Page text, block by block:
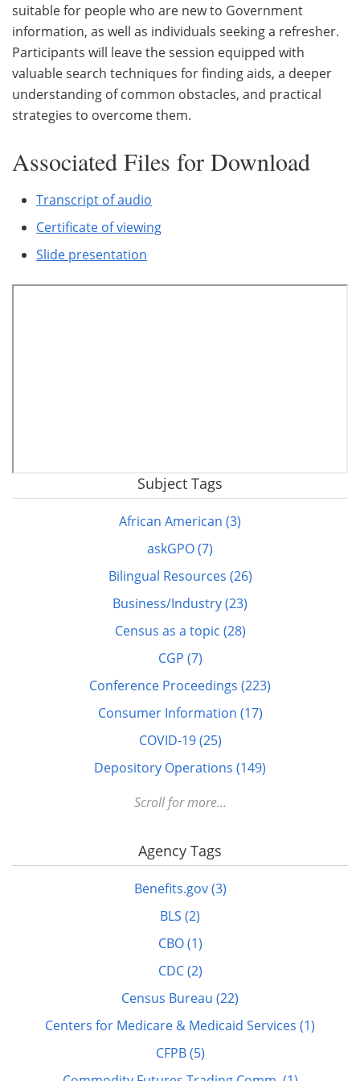
suitable for people who are new to Government
information, as well as individuals seeking a refresher.
Participants will leave the session equipped with
valuable search techniques for finding aids, a deeper
understanding of common obstacles, and practical
strategies to overcome them.
Associated Files for Download
Transcript of audio
Certificate of viewing
Slide presentation
Subject Tags
African American (3)
askGPO (7)
Bilingual Resources (26)
Business/Industry (23)
Census as a topic (28)
CGP (7)
Conference Proceedings (223)
Consumer Information (17)
COVID-19 (25)
Depository Operations (149)
Digital FDLP (12)
Disabled (1)
Scroll for more...
Agency Tags
Benefits.gov (3)
BLS (2)
CBO (1)
CDC (2)
Census Bureau (22)
Centers for Medicare & Medicaid Services (1)
CFPB (5)